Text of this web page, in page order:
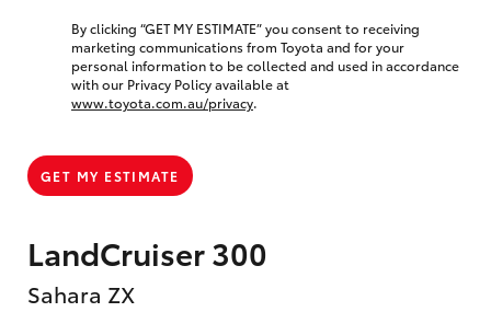
LandCruiser 300
Sahara ZX
By clicking “GET MY ESTIMATE” you consent to receiving
marketing communications from Toyota and for your
personal information to be collected and used in accordance
with our Privacy Policy available at
www.toyota.com.au/privacy.
GET MY ESTIMATE